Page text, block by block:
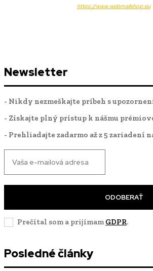
https://www.webmailshop.eu
Newsletter
- Nikdy nezmeškajte príbeh s
- Získajte plný prístup k nášmu
- Prehliadajte zadarmo až z 5 zariadení
ODOBERAŤ
Prečítal som a prijímam GDPR.
Posledné články